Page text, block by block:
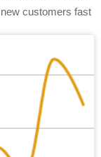
customers fast